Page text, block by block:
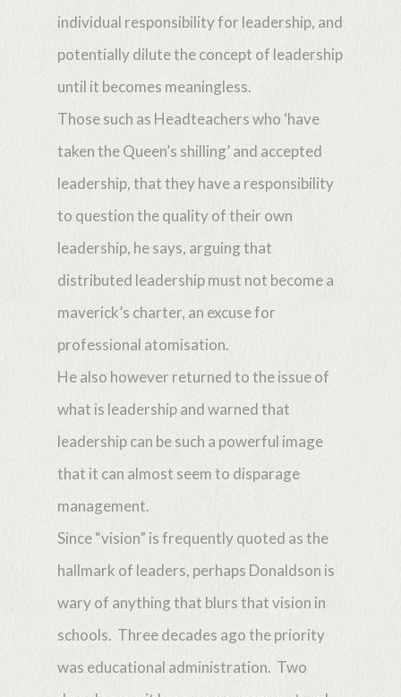
individual responsibility for leadership, and
potentially dilute the concept of leadership
until it becomes meaningless.
Those such as Headteachers who ‘have
taken the Queen’s shilling’ and accepted
leadership, that they have a responsibility
to question the quality of their own
leadership, he says, arguing that
distributed leadership must not become a
maverick’s charter, an excuse for
professional atomisation.
He also however returned to the issue of
what is leadership and warned that
leadership can be such a powerful image
that it can almost seem to disparage
management.
Since “vision” is frequently quoted as the
hallmark of leaders, perhaps Donaldson is
wary of anything that blurs that vision in
schools. Three decades ago the priority
was educational administration. Two